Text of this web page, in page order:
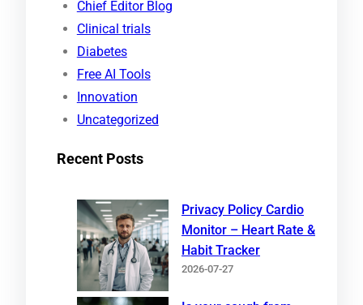
Chief Editor Blog
Clinical trials
Diabetes
Free AI Tools
Innovation
Uncategorized
Recent Posts
Privacy Policy Cardio
Monitor – Heart Rate &
Habit Tracker
2026-07-27